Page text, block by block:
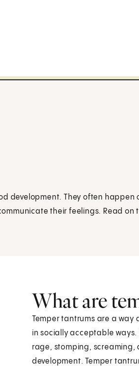
development. They often happen
their feelings. Read on
What are
Temper tantrums are a way
in socially acceptable
rage, stomping, screaming,
development. Temper